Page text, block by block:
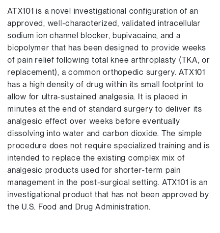
ATX101 is a novel investigational configuration of an
approved, well-characterized, validated intracellular
sodium ion channel blocker, bupivacaine, and a
biopolymer that has been designed to provide weeks
of pain relief following total knee arthroplasty (TKA, or
replacement), a common orthopedic surgery. ATX101
has a high density of drug within its small footprint to
allow for ultra-sustained analgesia. It is placed in
minutes at the end of standard surgery to deliver its
analgesic effect over weeks before eventually
dissolving into water and carbon dioxide. The simple
procedure does not require specialized training and is
intended to replace the existing complex mix of
analgesic products used for shorter-term pain
management in the post-surgical setting. ATX101 is an
investigational product that has not been approved by
the U.S. Food and Drug Administration.